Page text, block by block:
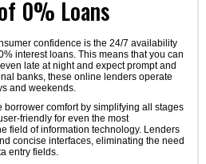
0% Loans
confidence is the 24/7 availability
interest loans. This means that you can
late at night and expect prompt and
banks, these online lenders operate
and weekends.
comfort by simplifying all stages
friendly for even the most
field of information technology. Lenders
concise interfaces, eliminating the need
entry fields.